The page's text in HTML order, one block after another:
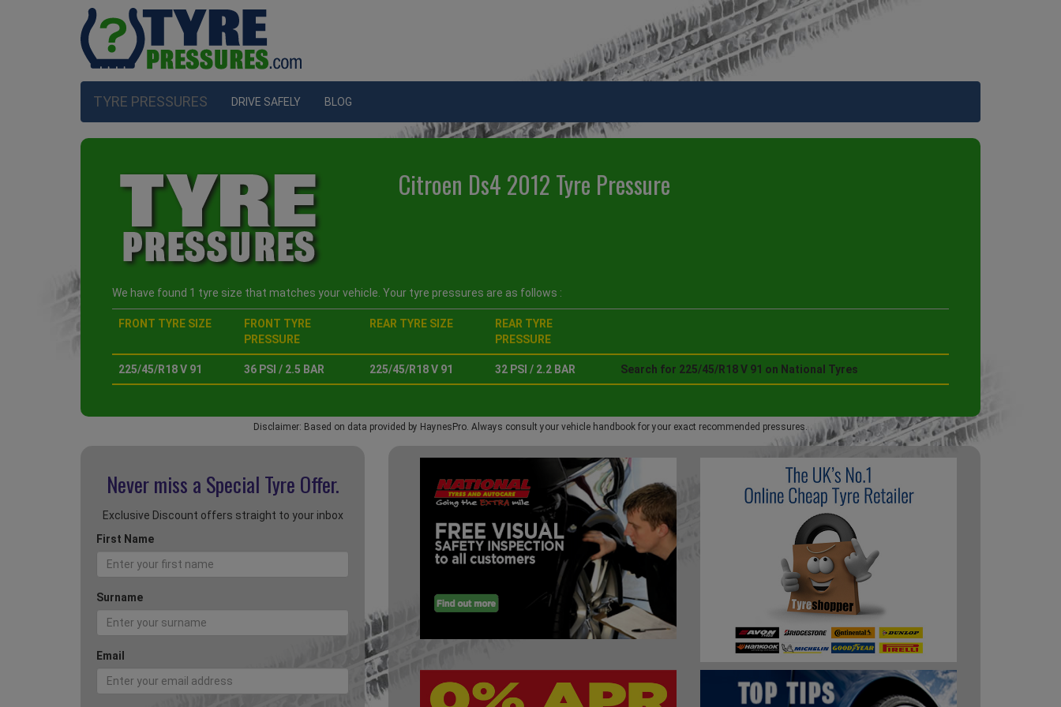
TYRE PRESSURES DRIVE SAFELY BLOG
Citroen Ds4 2012 Tyre Pressure
We have found 1 tyre size that matches your vehicle. Your tyre pressures are as follows :
FRONT TYRE SIZE
FRONT TYRE
PRESSURE
REAR TYRE SIZE
REAR TYRE
PRESSURE
225/45/R18 V 91 36 PSI / 2.5 BAR 225/45/R18 V 91 32 PSI / 2.2 BAR Search for 225/45/R18 V 91 on National Tyres
Disclaimer: Based on data provided by HaynesPro. Always consult your vehicle handbook for your exact recommended pressures.
Never miss a Special Tyre Offer.
Exclusive Discount offers straight to your inbox
First Name
Surname
Email